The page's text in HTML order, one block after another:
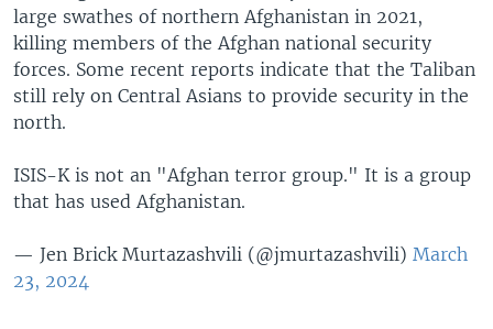
large swathes of northern Afghanistan in 2021,
killing members of the Afghan national security
forces. Some recent reports indicate that the Taliban
still rely on Central Asians to provide security in the
north.
ISIS-K is not an "Afghan terror group." It is a group
that has used Afghanistan.
— Jen Brick Murtazashvili (@jmurtazashvili) March
23, 2024